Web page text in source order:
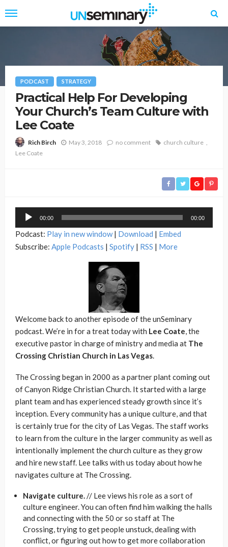
PODCAST STRATEGY
Practical Help For Developing
Your Church’s Team Culture with
Lee Coate
Rich Birch May 3, 2018 no comment
church culture
Lee Coate
Audio
00:00 00:00
Podcast: Play in new window| Download | Embed
Subscribe: Apple Podcasts | Spotify | RSS | More
Welcome back to another episode of the unSeminary
podcast. We’re in for a treat today with Lee Coate, the
executive pastor in charge of ministry and media at The
Crossing Christian Church in Las Vegas.
The Crossing began in 2000 as a partner plant coming out
of Canyon Ridge Christian Church. It started with a large
plant team and has experienced steady growth since it’s
inception. Every community has a unique culture, and that
is certainly true for the city of Las Vegas. The staff works
to learn from the culture in the larger community as well as
intentionally implement the church culture as they grow
and hire new staff. Lee talks with us today about how he
navigates culture at The Crossing.
Navigate culture.// Lee views his role as a sort of
culture engineer. You can often find him walking the halls
and connecting with the 50 or so staff at The
Crossing, trying to get people unstuck, dealing with
conflict, or figuring out how to get more collaboration